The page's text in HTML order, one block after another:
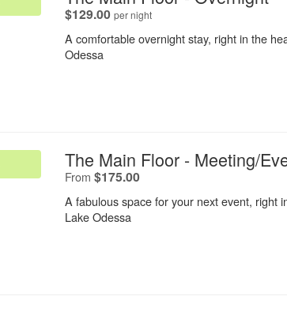
$129.00 per night.
A comfortable overnight stay, right in the
Odessa
The Main Floor - Meeting/
From $175.00.
A fabulous space for your next event, right
Lake Odessa